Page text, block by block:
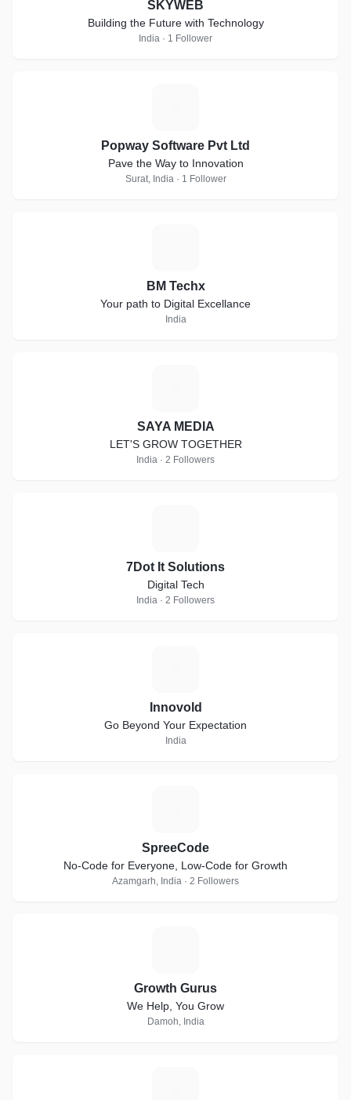
SKYWEB
Building the Future with Technology
India · 1 Follower
Popway Software Pvt Ltd
Pave the Way to Innovation
Surat, India · 1 Follower
BM Techx
Your path to Digital Excellance
India
SAYA MEDIA
LET'S GROW TOGETHER
India · 2 Followers
7Dot It Solutions
Digital Tech
India · 2 Followers
Innovold
Go Beyond Your Expectation
India
SpreeCode
No-Code for Everyone, Low-Code for Growth
Azamgarh, India · 2 Followers
Growth Gurus
We Help, You Grow
Damoh, India